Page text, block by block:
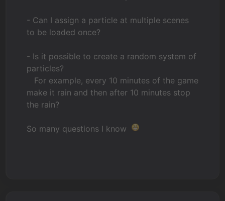
- Can I assign a particle at multiple scenes
to be loaded once?
- Is it possible to create a random system of
particles?
For example, every 10 minutes of the game
make it rain and then after 10 minutes stop
the rain?
So many questions I know